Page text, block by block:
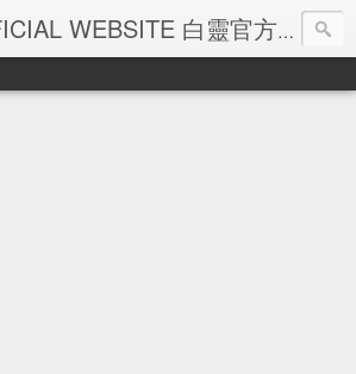
BAI LING OFFICIAL WEBSITE 白靈官方網站